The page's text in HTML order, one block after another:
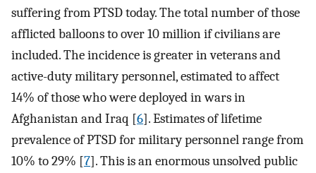
suffering from PTSD today. The total number of those
afflicted balloons to over 10 million if civilians are
included. The incidence is greater in veterans and
active-duty military personnel, estimated to affect
14% of those who were deployed in wars in
Afghanistan and Iraq [6]. Estimates of lifetime
prevalence of PTSD for military personnel range from
10% to 29% [7]. This is an enormous unsolved public